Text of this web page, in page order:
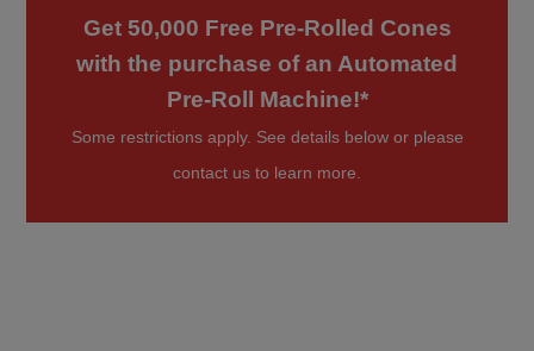
Get 50,000 Free Pre-Rolled Cones
with the purchase of an Automated
Pre-Roll Machine!*
Some restrictions apply. See details below or please
contact us to learn more.